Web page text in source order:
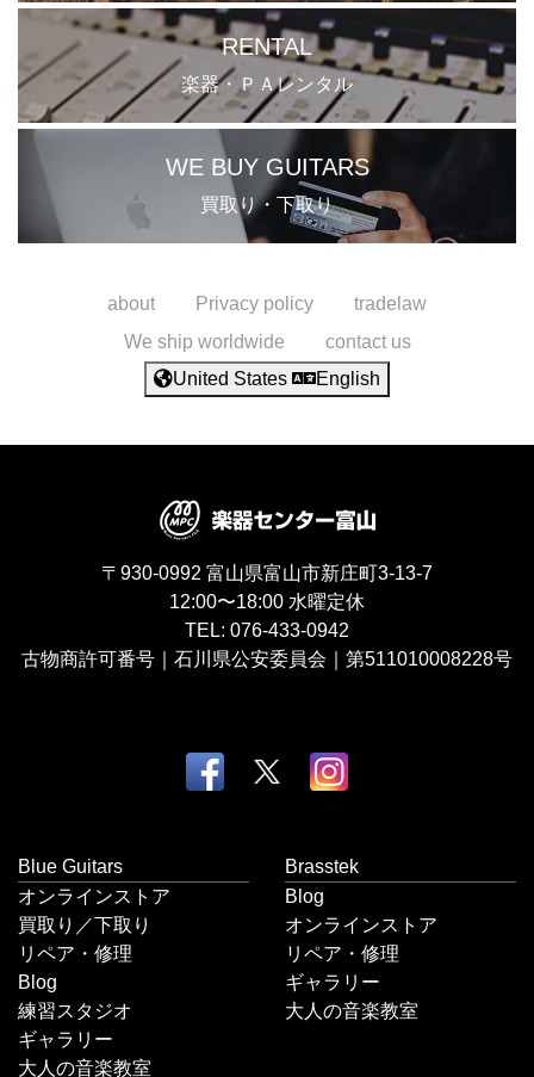
RENTAL
楽器・ＰＡレンタル
WE BUY GUITARS
買取り・下取り
about Privacy policy
tradelaw
We ship worldwide
contact us
United States
English
〒930-0992 富山県富山市新庄町3-13-7
12:00〜18:00 水曜定休
TEL: 076-433-0942
古物商許可番号｜石川県公安委員会｜第511010008228号
Blue Guitars
オンラインストア
買取り／下取り
リペア・修理
Blog
練習スタジオ
ギャラリー
大人の音楽教室
Brasstek
Blog
オンラインストア
リペア・修理
ギャラリー
大人の音楽教室